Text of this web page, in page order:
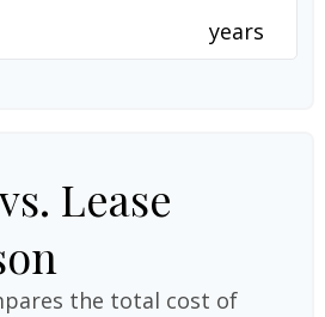
years
Lease
the total cost of